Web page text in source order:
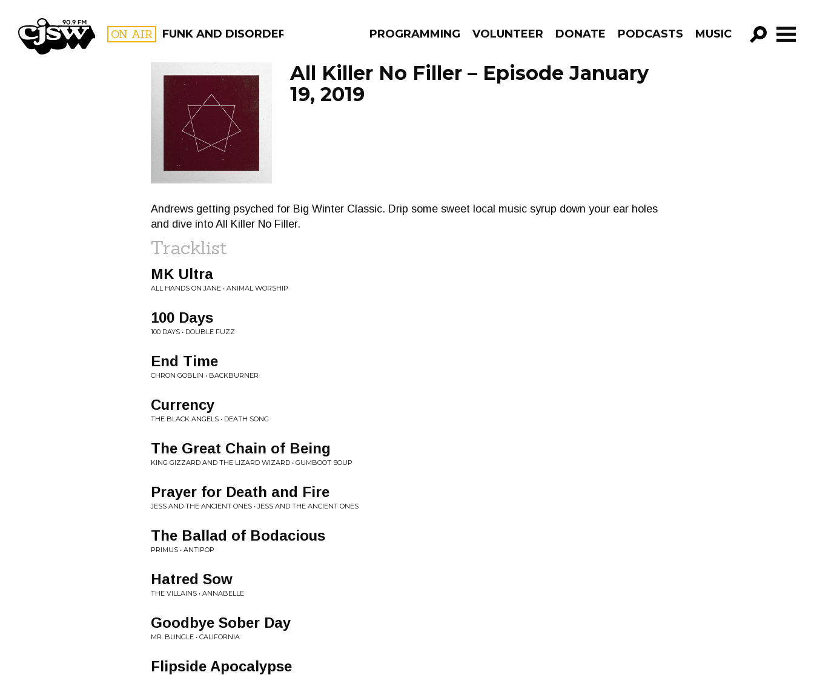
CJSW ON AIR FUNK AND DISORDERLY PROGRAMMING VOLUNTEER DONATE PODCASTS MUSIC
GO!
FILTER BY:
PROGRAMS
All Killer No Filler – Episode January
19, 2019
Andrews getting psyched for Big Winter Classic. Drip some sweet local music syrup down your ear holes
and dive into All Killer No Filler.
Tracklist
MK Ultra
ALL HANDS ON JANE • ANIMAL WORSHIP
100 Days
100 DAYS • DOUBLE FUZZ
End Time
CHRON GOBLIN • BACKBURNER
Currency
THE BLACK ANGELS • DEATH SONG
The Great Chain of Being
KING GIZZARD AND THE LIZARD WIZARD • GUMBOOT SOUP
Prayer for Death and Fire
JESS AND THE ANCIENT ONES • JESS AND THE ANCIENT ONES
The Ballad of Bodacious
PRIMUS • ANTIPOP
Hatred Sow
THE VILLAINS • ANNABELLE
Goodbye Sober Day
MR. BUNGLE • CALIFORNIA
Flipside Apocalypse